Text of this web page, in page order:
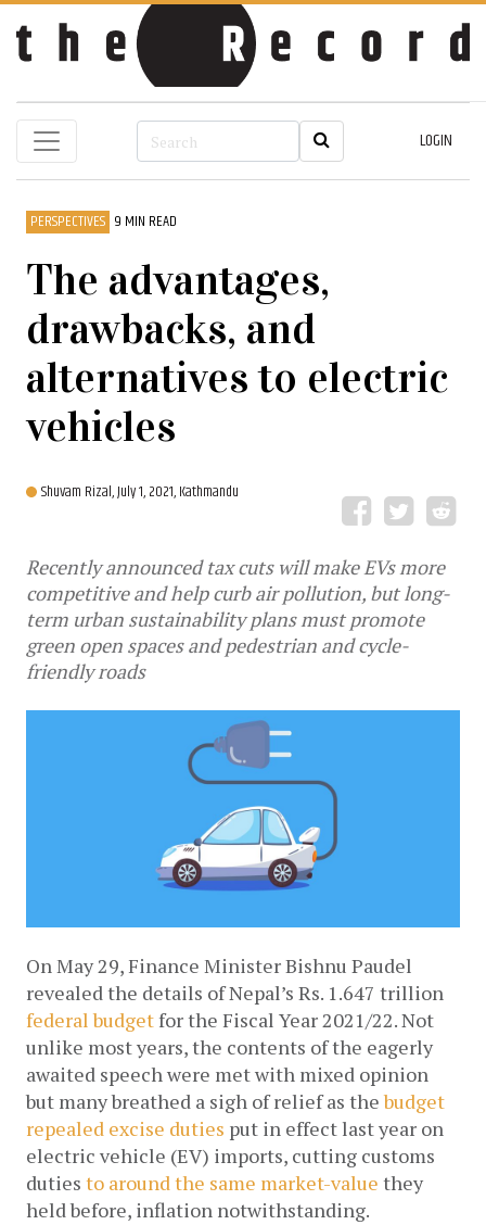
LOGIN
PERSPECTIVES 9 MIN READ
The advantages,
drawbacks, and
alternatives to electric
vehicles
Shuvam Rizal,July 1, 2021, Kathmandu
Recently announced tax cuts will make EVs more
competitive and help curb air pollution, but long-
term urban sustainability plans must promote
green open spaces and pedestrian and cycle-
friendly roads
On May 29, Finance Minister Bishnu Paudel
federal budget for the Fiscal Year 2021/22. Not
unlike most years, the contents of the eagerly
awaited speech were met with mixed opinion
but many breathed a sigh of relief as the budget
repealed excise duties put in effect last year on
electric vehicle (EV) imports, cutting customs
duties to around the same market-value they
held before, inflation notwithstanding.